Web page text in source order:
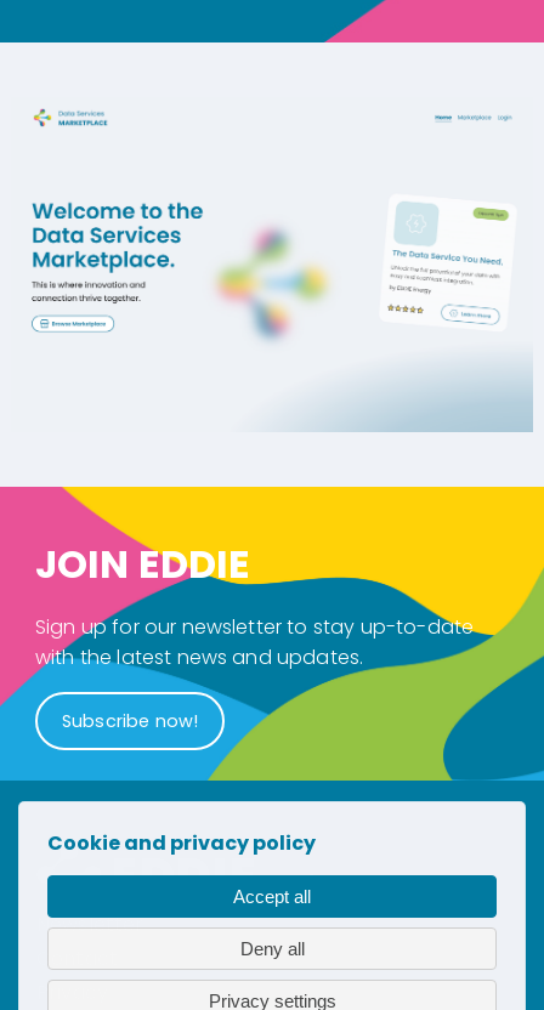
JOIN EDDIE
Sign up for our newsletter to stay up-to-date
with the latest news and updates.
Subscribe now!
Newsletter
Cookie and privacy policy
Accept all
Deny all
Privacy settings